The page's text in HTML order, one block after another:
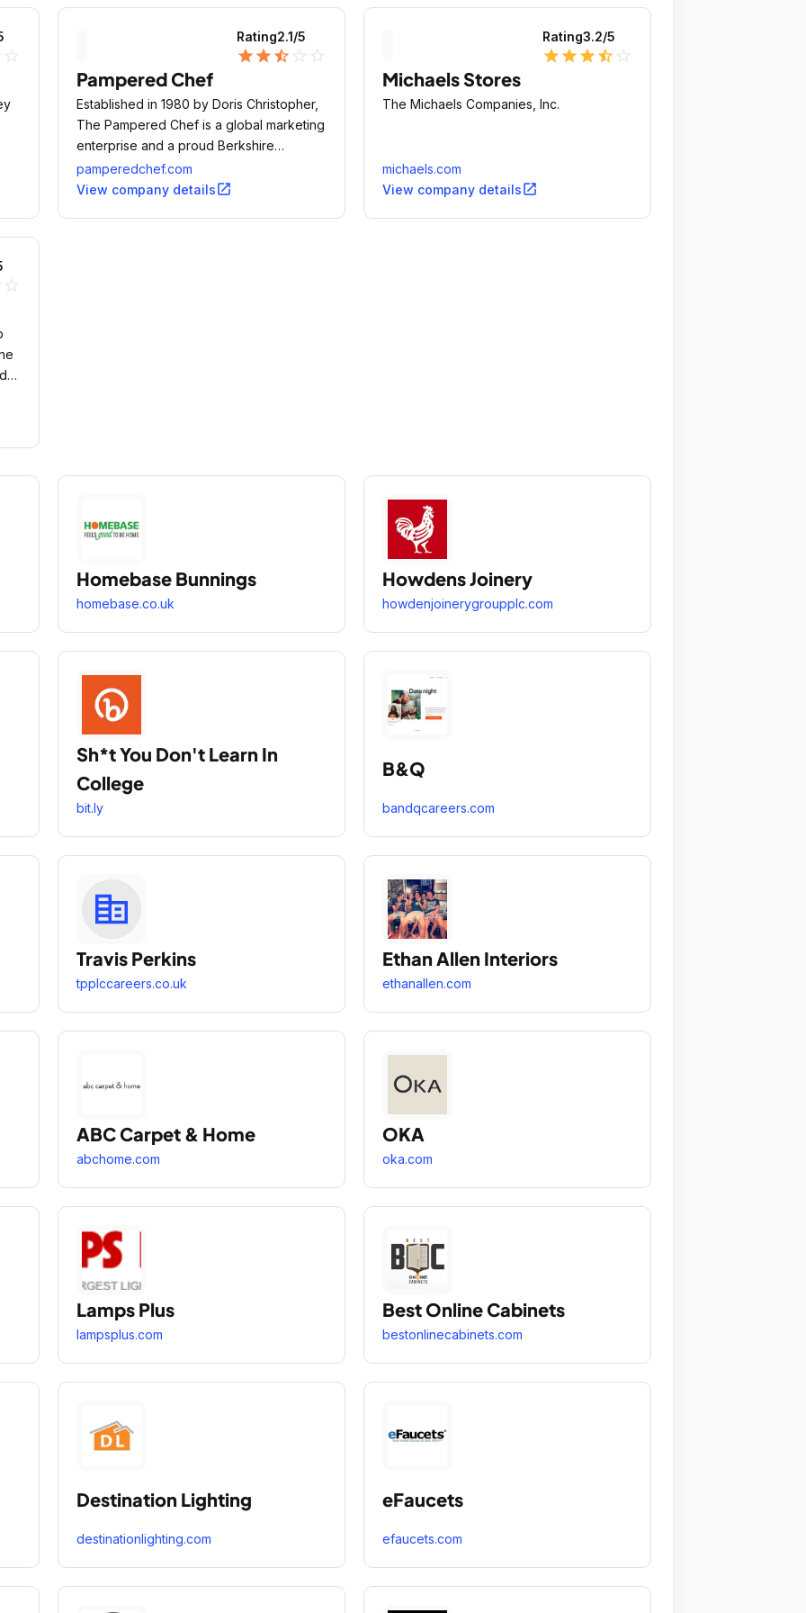
Rating2.1/5
star star star_half
Pampered Chef
Established in 1980 by Doris Christopher,
The Pampered Chef is a global marketing
enterprise and a proud Berkshire
Hathaway company since 2002.
pamperedchef.com
View company detailsopen_in_new
Rating3.2/5
star star star star_half
Michaels Stores
The Michaels Companies, Inc.
michaels.com
View company detailsopen_in_new
Homebase Bunnings
homebase.co.uk
Howdens Joinery
howdenjoinerygroupplc.com
Sh*t You Don't Learn In
College
bit.ly
B&Q
bandqcareers.com
Travis Perkins
tpplccareers.co.uk
Ethan Allen Interiors
ethanallen.com
ABC Carpet & Home
abchome.com
OKA
oka.com
Lamps Plus
lampsplus.com
Best Online Cabinets
bestonlinecabinets.com
Destination Lighting
destinationlighting.com
eFaucets
efaucets.com